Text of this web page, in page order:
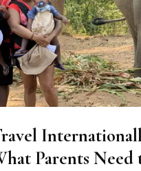
Parents